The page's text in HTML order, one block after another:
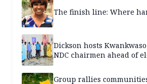
The finish line: Where
Dickson hosts
NDC chairmen ahead of
Group rallies